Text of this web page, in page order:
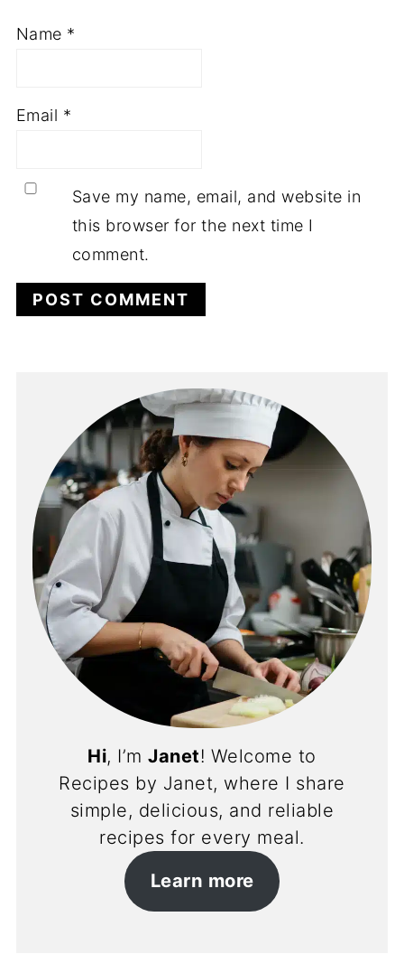
Name *
Email *
Save my name, email, and website in
this browser for the next time I
comment.
Hi, I’mJanet! Welcome to
Recipes by Janet, where I share
simple, delicious, and reliable
recipes for every meal.
Learn more